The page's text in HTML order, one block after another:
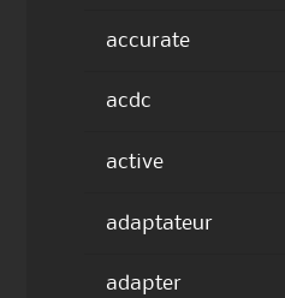
accurate
acdc
active
adaptateur
adapter